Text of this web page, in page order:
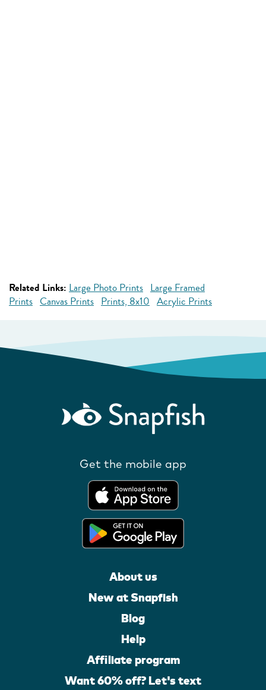
Related Links: Large Photo Prints Large Framed
Prints Canvas Prints Prints, 8x10 Acrylic Prints
Get the mobile app
About us
New at Snapfish
Blog
Help
Affiliate program
Want 60% off? Let's text